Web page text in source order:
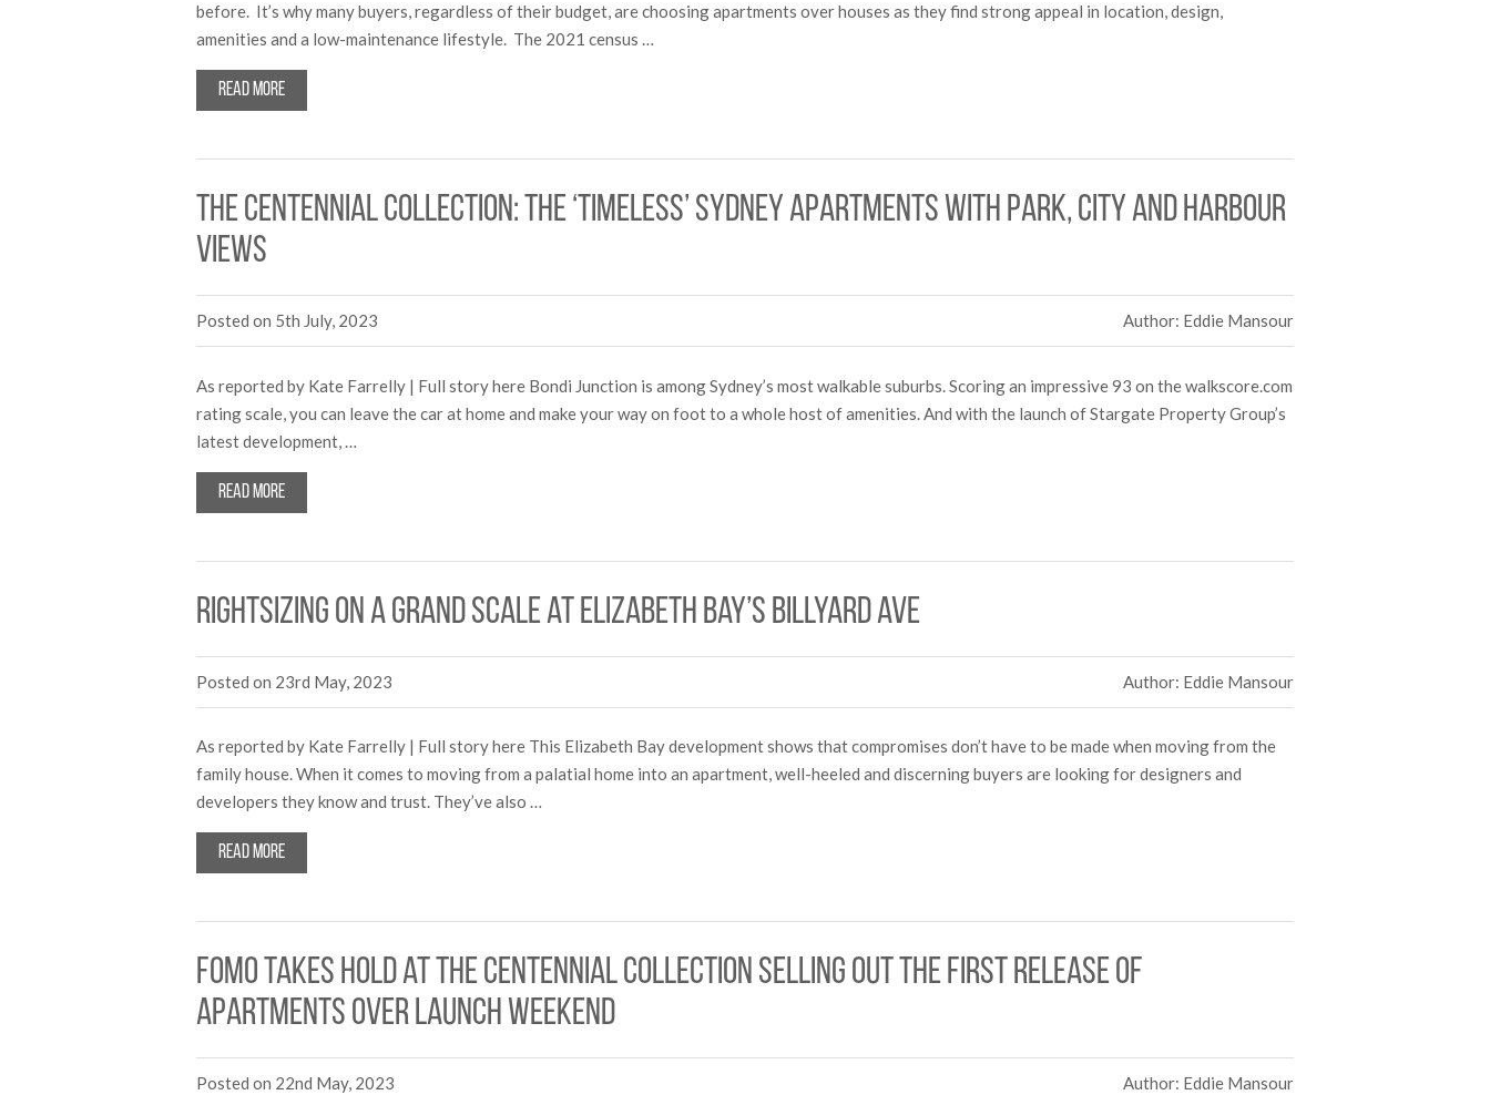
before. It’s why many buyers, regardless of their budget, are choosing apartments over houses as they find strong appeal in location, design,
amenities and a low-maintenance lifestyle. The 2021 census …
Read more
The Centennial Collection: The ‘timeless’ Sydney apartments with park, city and harbour
views
Posted on 5th July, 2023 Author: Eddie Mansour
As reported by Kate Farrelly | Full story here Bondi Junction is among Sydney’s most walkable suburbs. Scoring an impressive 93 on the walkscore.com
rating scale, you can leave the car at home and make your way on foot to a whole host of amenities. And with the launch of Stargate Property Group’s
latest development, …
Read more
Rightsizing on a grand scale at Elizabeth Bay’s Billyard Ave
Posted on 23rd May, 2023 Author: Eddie Mansour
As reported by Kate Farrelly | Full story here This Elizabeth Bay development shows that compromises don’t have to be made when moving from the
family house. When it comes to moving from a palatial home into an apartment, well-heeled and discerning buyers are looking for designers and
developers they know and trust. They’ve also …
Read more
FOMO takes hold at The Centennial Collection selling out the first release of
apartments over launch weekend
Posted on 22nd May, 2023 Author: Eddie Mansour